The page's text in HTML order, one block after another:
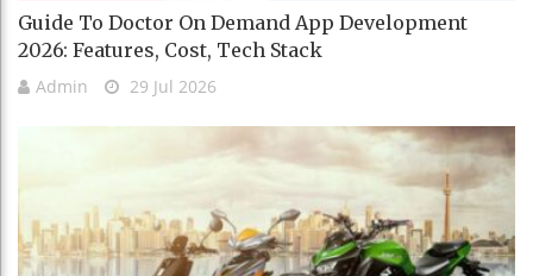
Guide To Doctor On Demand App Development
2026: Features, Cost, Tech Stack
Admin 29 Jul 2026